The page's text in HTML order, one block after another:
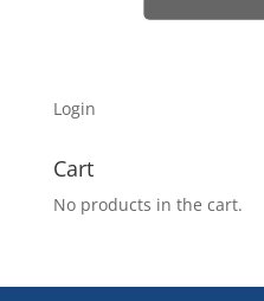
Login
Cart
No products in the cart.